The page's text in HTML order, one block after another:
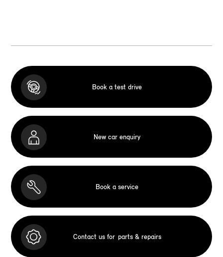
Book a test drive
New car enquiry
Book a service
Contact us for parts & repairs